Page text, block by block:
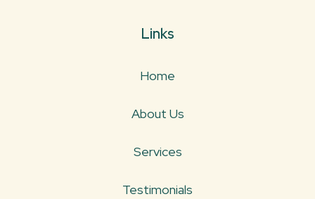
Links
Home
About Us
Services
Testimonials